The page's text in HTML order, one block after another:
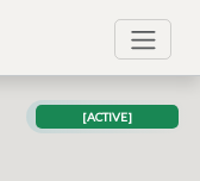
[ACTIVE]